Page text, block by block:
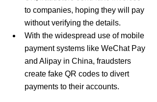
to companies, hoping they will pay
without verifying the details.
With the widespread use of mobile
payment systems like WeChat Pay
and Alipay in China, fraudsters
create fake QR codes to divert
payments to their accounts.